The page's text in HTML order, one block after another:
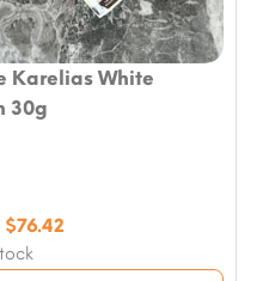
Karelias White
30g
$76.42